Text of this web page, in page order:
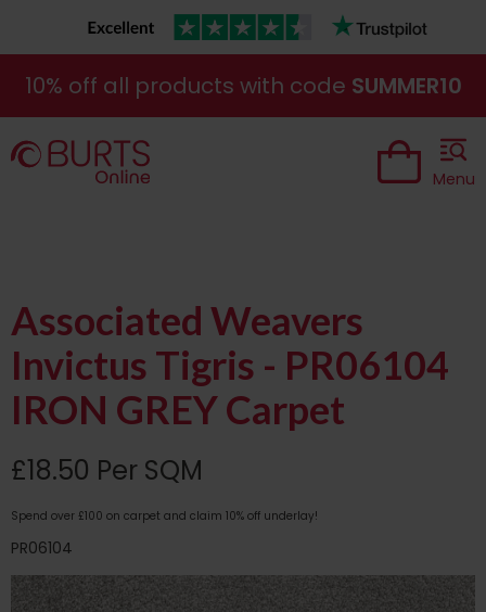
10% off all products with code SUMMER10
Menu
Associated Weavers
Invictus Tigris - PR06104
IRON GREY Carpet
£18.50 Per SQM
Spend over £100 on carpet and claim 10% off underlay!
PR06104